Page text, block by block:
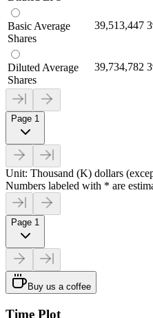
Basic Average
Shares
39,513,447
Diluted Average
Shares
39,734,782
Page 1
Unit: Thousand (K) dollars
Numbers labeled with * are
Page 1
Buy us a coffee
Time Plot